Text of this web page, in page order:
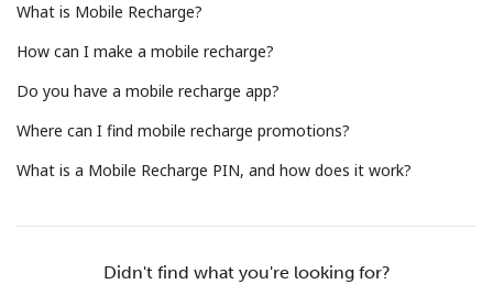
Stay in touch to get our best deals.
By opening an account on this website, I agree to these
Join
What is Mobile Recharge?
How can I make a mobile recharge?
Do you have a mobile recharge app?
Where can I find mobile recharge promotions?
What is a Mobile Recharge PIN, and how does it work?
Didn't find what you're looking for?